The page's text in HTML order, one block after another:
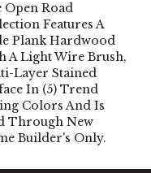
Open Road
Features A
Plank Hardwood
A Light Wire Brush,
Layer Stained
In (5) Trend
Colors And Is
Through New
Builder's Only.